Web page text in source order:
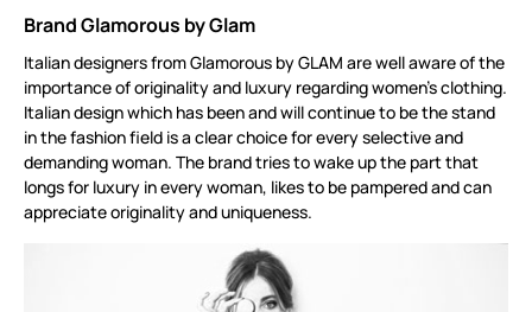
Brand Glamorous by Glam
Italian designers from Glamorous by GLAM are well aware of the
importance of originality and luxury regarding women's clothing.
Italian design which has been and will continue to be the stand
in the fashion field is a clear choice for every selective and
demanding woman. The brand tries to wake up the part that
longs for luxury in every woman, likes to be pampered and can
appreciate originality and uniqueness.